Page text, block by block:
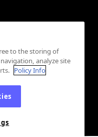
to the storing of
analyze site
Policy Info